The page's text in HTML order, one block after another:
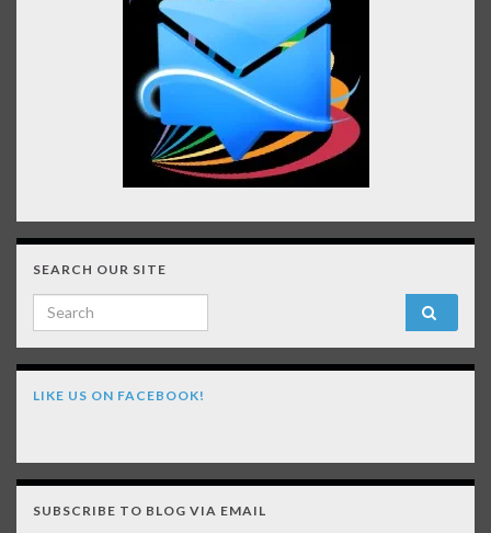
SEARCH OUR SITE
Search for:
LIKE US ON FACEBOOK!
SUBSCRIBE TO BLOG VIA EMAIL